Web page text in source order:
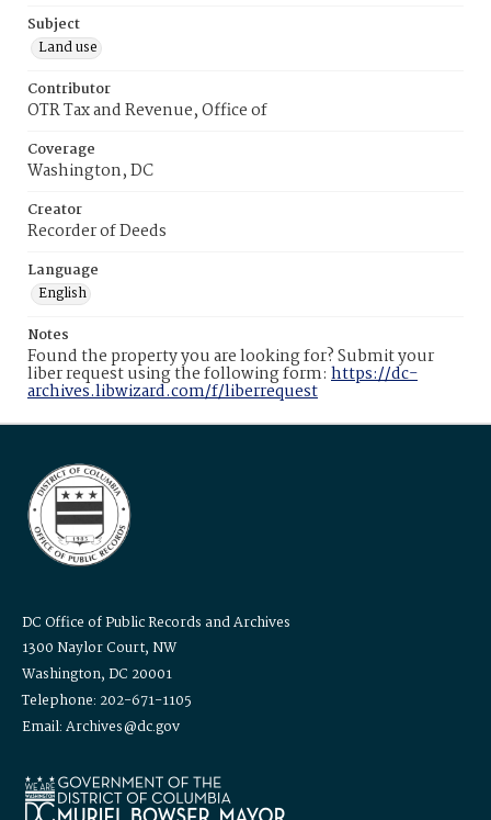
Subject
Land use
Contributor
OTR Tax and Revenue, Office of
Coverage
Washington, DC
Creator
Recorder of Deeds
Language
English
Notes
Found the property you are looking for? Submit your
liber request using the following form: https://dc-
archives.libwizard.com/f/liberrequest
DC Office of Public Records and Archives
1300 Naylor Court, NW
Washington, DC 20001
Telephone: 202-671-1105
Email: Archives@dc.gov